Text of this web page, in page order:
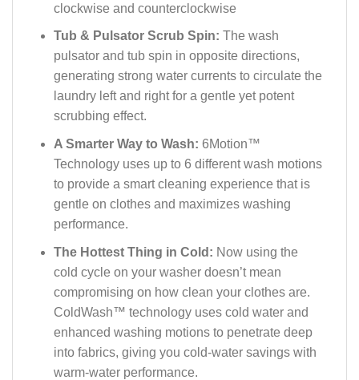
clockwise and counterclockwise
Tub & Pulsator Scrub Spin: The wash
pulsator and tub spin in opposite directions,
generating strong water currents to circulate the
laundry left and right for a gentle yet potent
scrubbing effect.
A Smarter Way to Wash: 6Motion™
Technology uses up to 6 different wash motions
to provide a smart cleaning experience that is
gentle on clothes and maximizes washing
performance.
The Hottest Thing in Cold: Now using the
cold cycle on your washer doesn’t mean
compromising on how clean your clothes are.
ColdWash™ technology uses cold water and
enhanced washing motions to penetrate deep
into fabrics, giving you cold-water savings with
warm-water performance.